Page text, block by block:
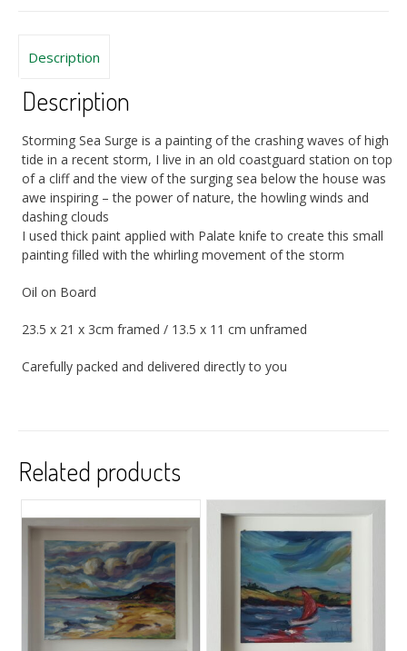
Description
Description
Storming Sea Surge is a painting of the crashing waves of high
tide in a recent storm, I live in an old coastguard station on top
of a cliff and the view of the surging sea below the house was
awe inspiring – the power of nature, the howling winds and
dashing clouds
I used thick paint applied with Palate knife to create this small
painting filled with the whirling movement of the storm
Oil on Board
23.5 x 21 x 3cm framed / 13.5 x 11 cm unframed
Carefully packed and delivered directly to you
Related products